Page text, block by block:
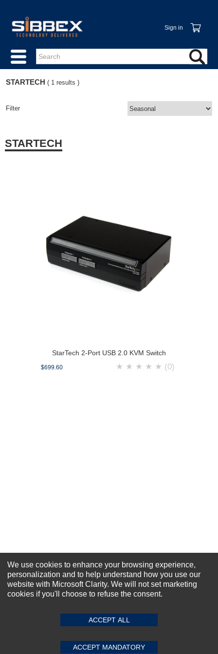
Sign in
STARTECH ( 1 results )
Filter
STARTECH
StarTech 2-Port USB 2.0 KVM Switch
$699.60 ★ ★ ★ ★ ★ (0)
NEWSLETTER SIGN-UP
For Special Offers and More !
Subscribe Now!
We use cookies to enhance your browsing experience,
personalization and to help understand how you use our
website with Microsoft Clarity. We will not set marketing
cookies if you'll choose to refuse the consent.
ACCEPT ALL
ACCEPT MANDATORY